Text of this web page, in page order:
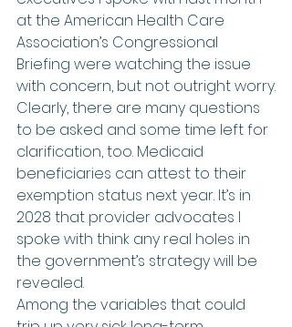
at the American Health Care
Association’s Congressional
Briefing were watching the issue
with concern, but not outright worry.
Clearly, there are many questions
to be asked and some time left for
clarification, too. Medicaid
beneficiaries can attest to their
exemption status next year. It’s in
2028 that provider advocates I
spoke with think any real holes in
the government’s strategy will be
revealed.
Among the variables that could